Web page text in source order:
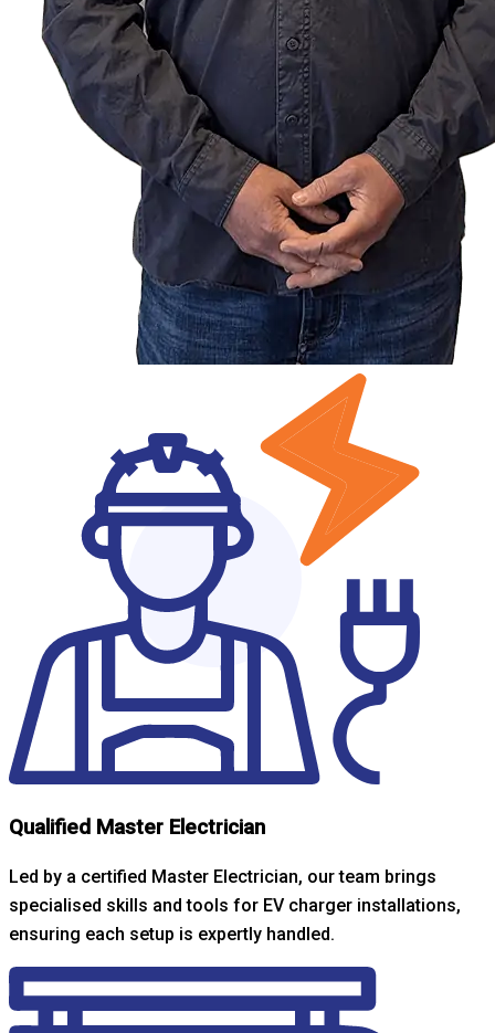
Qualified Master Electrician
Led by a certified Master Electrician, our team brings
specialised skills and tools for EV charger installations,
ensuring each setup is expertly handled.